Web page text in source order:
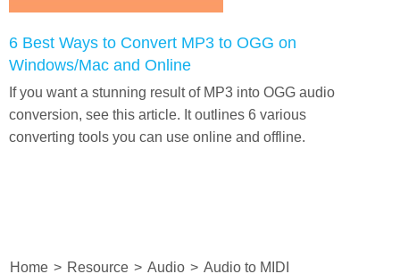
6 Best Ways to Convert MP3 to OGG on
Windows/Mac and Online
If you want a stunning result of MP3 into OGG audio
conversion, see this article. It outlines 6 various
converting tools you can use online and offline.
Home > Resource > Audio > Audio to MIDI